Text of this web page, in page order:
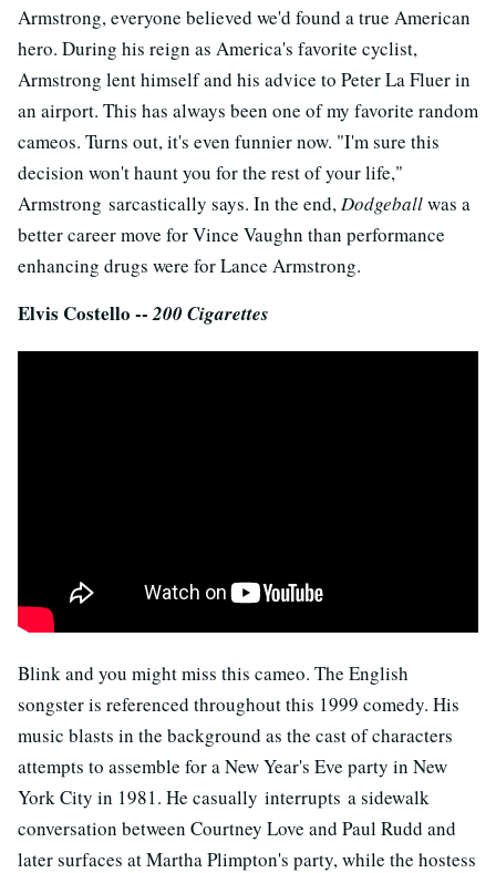
Armstrong, everyone believed we'd found a true American
hero. During his reign as America's favorite cyclist,
Armstrong lent himself and his advice to Peter La Fluer in
an airport. This has always been one of my favorite random
cameos. Turns out, it's even funnier now. "I'm sure this
decision won't haunt you for the rest of your life,"
Armstrong sarcastically says. In the end, Dodgeballwas a
better career move for Vince Vaughn than performance
enhancing drugs were for Lance Armstrong.
Elvis Costello --200 Cigarettes
Blink and you might miss this cameo. The English
songster is referenced throughout this 1999 comedy. His
music blasts in the background as the cast of characters
attempts to assemble for a New Year's Eve party in New
York City in 1981. He casually interrupts a sidewalk
conversation between Courtney Love and Paul Rudd and
later surfaces at Martha Plimpton's party, while the hostess